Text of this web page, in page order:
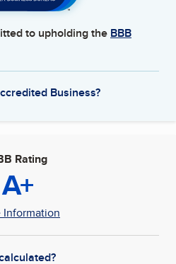
to upholding the BBB
Business?
Rating
A+
Information